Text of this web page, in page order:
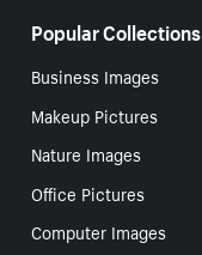
Popular Collections
Business Images
Makeup Pictures
Nature Images
Office Pictures
Computer Images